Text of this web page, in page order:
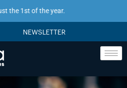
the 1st of the year.
NEWSLETTER